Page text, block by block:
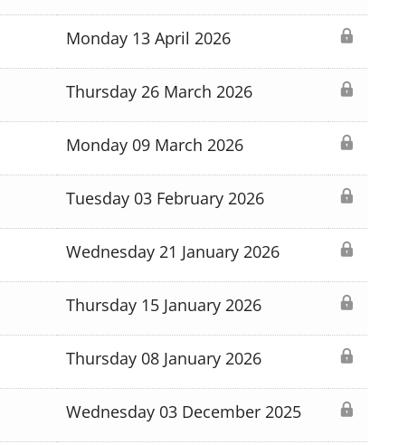
Monday 13 April 2026
Thursday 26 March 2026
Monday 09 March 2026
Tuesday 03 February 2026
Wednesday 21 January 2026
Thursday 15 January 2026
Thursday 08 January 2026
Wednesday 03 December 2025